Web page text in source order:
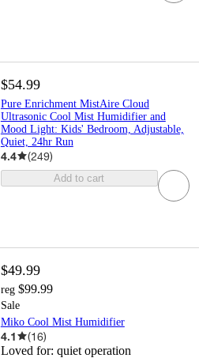
$54.99
Pure Enrichment MistAire Cloud
Ultrasonic Cool Mist Humidifier and
Mood Light: Kids' Bedroom, Adjustable,
Quiet, 24hr Run
4.4 (249)
Add to cart
$49.99
reg $99.99
Sale
Miko Cool Mist Humidifier
4.1 (16)
Loved for: quiet operation